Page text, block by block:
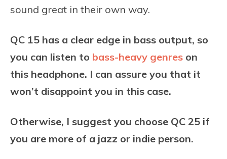
sound great in their own way.
QC 15 has a clear edge in bass output, so
you can listen to bass-heavy genres on
this headphone. I can assure you that it
won’t disappoint you in this case.
Otherwise, I suggest you choose QC 25 if
you are more of a jazz or indie person.